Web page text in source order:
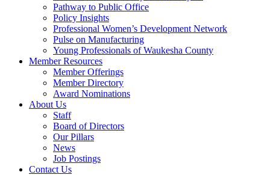
Pathway to Public Office
Policy Insights
Professional Women’s Development Network
Pulse on Manufacturing
Young Professionals of Waukesha County
Member Resources
Member Offerings
Member Directory
Award Nominations
About Us
Staff
Board of Directors
Our Pillars
News
Job Postings
Contact Us